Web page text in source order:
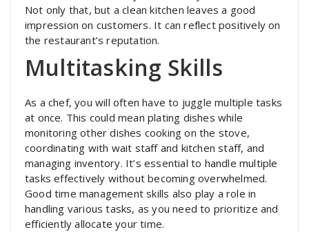
Not only that, but a clean kitchen leaves a good
impression on customers. It can reflect positively on
the restaurant’s reputation.
Multitasking Skills
As a chef, you will often have to juggle multiple tasks
at once. This could mean plating dishes while
monitoring other dishes cooking on the stove,
coordinating with wait staff and kitchen staff, and
managing inventory. It’s essential to handle multiple
tasks effectively without becoming overwhelmed.
Good time management skills also play a role in
handling various tasks, as you need to prioritize and
efficiently allocate your time.